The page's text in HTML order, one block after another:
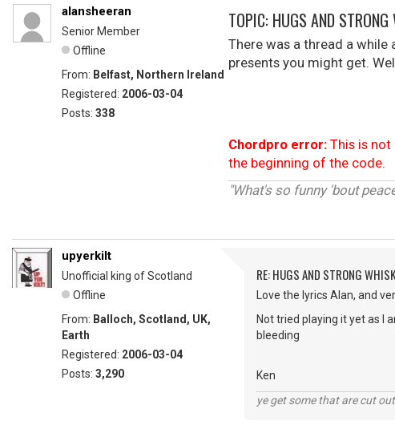
alansheeran
Senior Member
Offline
From: Belfast, Northern Ireland
Registered: 2006-03-04
Posts: 338
TOPIC: HUGS AND STRONG
There was a thread a
presents you might get.
Chordpro error: This is
the beginning of the code.
"What's so funny 'bout
upyerkilt
Unofficial king of Scotland
Offline
From: Balloch, Scotland, UK,
Earth
Registered: 2006-03-04
Posts: 3,290
RE: HUGS AND STRONG
Love the lyrics Alan, and
Not tried playing it yet as I
bleeding
Ken
ye get some that are cut